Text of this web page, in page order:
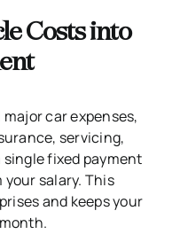
Costs into
car expenses,
servicing,
fixed payment
salary. This
and keeps your